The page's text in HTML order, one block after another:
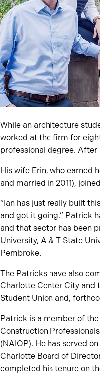
While an architecture
worked at the firm for
professional degree. After
His wife Erin, who earned
and married in 2011),
“Ian has just really built
and got it going.” Patrick
and that sector has been
University, A & T State
Pembroke.
The Patricks have also
Charlotte Center City and
Student Union and,
Patrick is a member of
Construction
(NAIOP). He has served
Charlotte Board of
completed his tenure on